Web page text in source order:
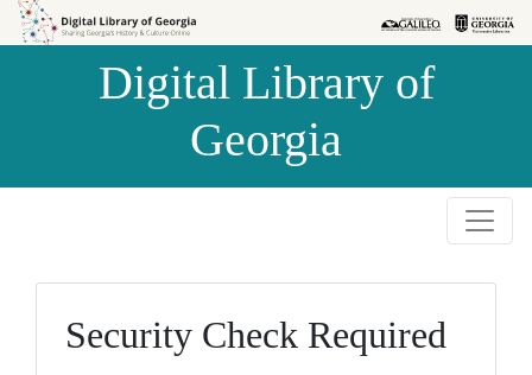
Skip to
Skip to
Digital Library of
Georgia
Security Check Required